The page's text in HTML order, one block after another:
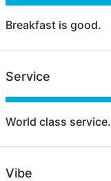
Breakfast is good.
Service
World class service.
Vibe